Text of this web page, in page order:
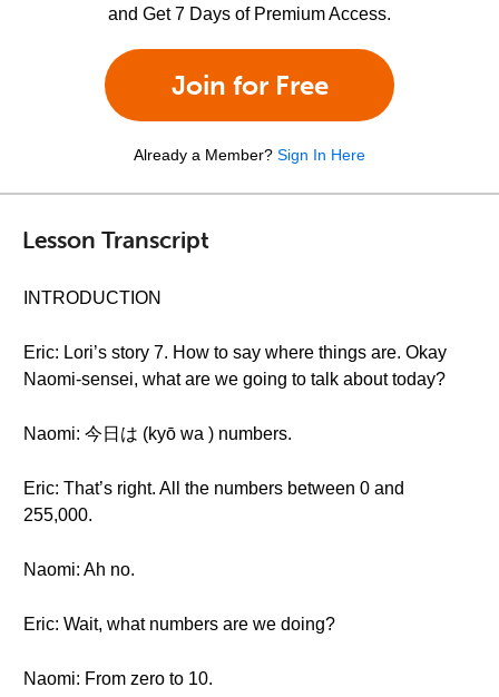
and Get 7 Days of Premium Access.
Join for Free
Already a Member? Sign In Here
Lesson Transcript
INTRODUCTION
Eric: Lori’s story 7. How to say where things are. Okay
Naomi-sensei, what are we going to talk about today?
Naomi: 今日は (kyō wa ) numbers.
Eric: That’s right. All the numbers between 0 and
255,000.
Naomi: Ah no.
Eric: Wait, what numbers are we doing?
Naomi: From zero to 10.